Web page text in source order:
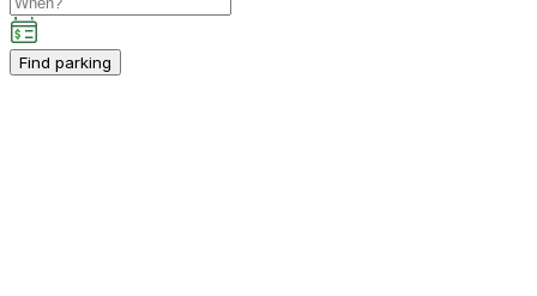
Find parking